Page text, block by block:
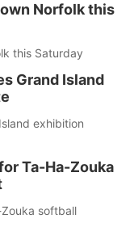
Norfolk this
this Saturday
Grand Island
exhibition
Ta-Ha-Zouka
softball